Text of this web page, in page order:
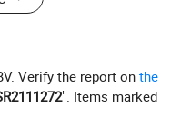
leather, rubber,
Verify the report onthe
". Items marked